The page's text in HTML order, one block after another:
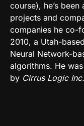
course), he’s
projects and
companies he co-
2010, a Utah-
Neural Network-
algorithms. He
by Cirrus Logic Inc.